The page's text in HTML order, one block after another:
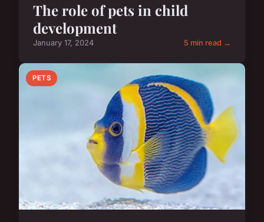
The role of pets in child
development
January 17, 2024 5 min read →
PETS